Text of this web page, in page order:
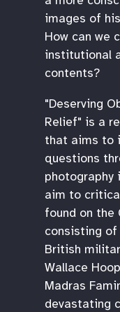
images of
How can we
institutional
contents?
"Deserving
Relief" is a
that aims to
questions
aim to
found on the
consisting
British
Wallace
Madras
devastating